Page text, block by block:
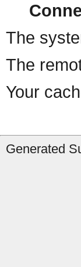
The
The
Your
Generated